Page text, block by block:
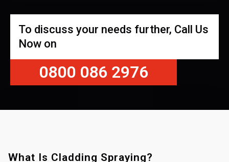
To discuss your needs further, Call Us
Now on
0800 086 2976
What Is Cladding Spraying?